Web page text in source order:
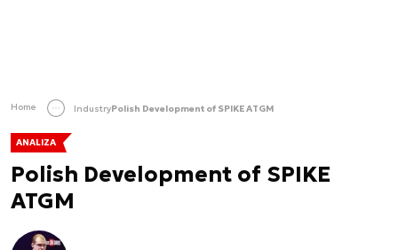
Home IndustryPolish Development of SPIKE ATGM
ANALIZA
Polish Development of SPIKE
ATGM